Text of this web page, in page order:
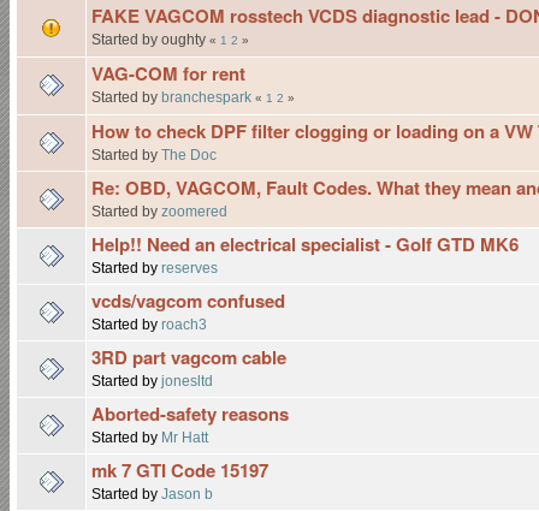
FAKE VAGCOM rosstech VCDS diagnostic lead -
Started by oughty « 1 2 »
VAG-COM for rent
Started by branchespark « 1 2 »
How to check DPF filter clogging or loading on a VW
Started by The Doc
Re: OBD, VAGCOM, Fault Codes. What they mean
Started by zoomered
Help!! Need an electrical specialist - Golf GTD MK6
Started by reserves
vcds/vagcom confused
Started by roach3
3RD part vagcom cable
Started by jonesltd
Aborted-safety reasons
Started by Mr Hatt
mk 7 GTI Code 15197
Started by Jason b